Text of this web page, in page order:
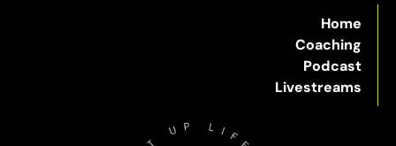
Home
Coaching
Podcast
Livestreams